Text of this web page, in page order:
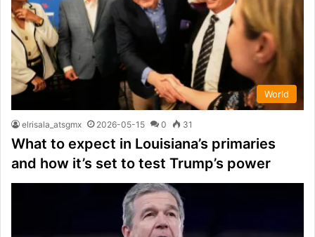
World
elrisala_atsgmx 2026-05-15 0 31
What to expect in Louisiana’s primaries
and how it’s set to test Trump’s power